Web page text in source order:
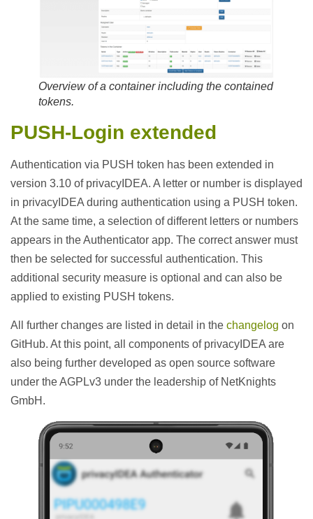
Overview of a container including the contained
tokens.
PUSH-Login extended
Authentication via PUSH token has been extended in
version 3.10 of privacyIDEA. A letter or number is displayed
in privacyIDEA during authentication using a PUSH token.
At the same time, a selection of different letters or numbers
appears in the Authenticator app. The correct answer must
then be selected for successful authentication. This
additional security measure is optional and can also be
applied to existing PUSH tokens.
All further changes are listed in detail in the changelog on
GitHub. At this point, all components of privacyIDEA are
also being further developed as open source software
under the AGPLv3 under the leadership of NetKnights
GmbH.